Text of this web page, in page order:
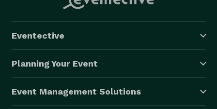
Eventective
Planning Your Event
Event Management Solutions